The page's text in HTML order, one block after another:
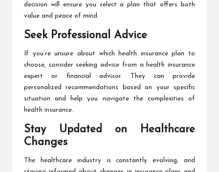
decision will ensure you select a plan that offers both
value and peace of mind.
Seek Professional Advice
If you’re unsure about which health insurance plan to
choose, consider seeking advice from a health insurance
expert or financial advisor. They can provide
personalized recommendations based on your specific
situation and help you navigate the complexities of
health insurance.
Stay Updated on Healthcare
Changes
The healthcare industry is constantly evolving, and